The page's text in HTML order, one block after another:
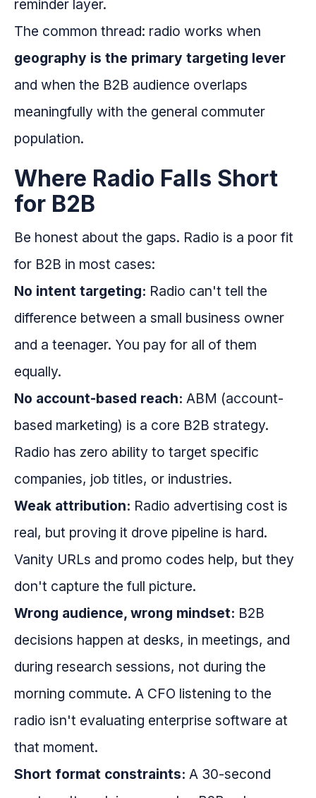
reminder layer.
The common thread: radio works when
geography is the primary targeting lever
and when the B2B audience overlaps
meaningfully with the general commuter
population.
Where Radio Falls Short
for B2B
Be honest about the gaps. Radio is a poor fit
for B2B in most cases:
No intent targeting: Radio can't tell the
difference between a small business owner
and a teenager. You pay for all of them
equally.
No account-based reach: ABM (account-
based marketing) is a core B2B strategy.
Radio has zero ability to target specific
companies, job titles, or industries.
Weak attribution: Radio advertising cost is
real, but proving it drove pipeline is hard.
Vanity URLs and promo codes help, but they
don't capture the full picture.
Wrong audience, wrong mindset: B2B
decisions happen at desks, in meetings, and
during research sessions, not during the
morning commute. A CFO listening to the
radio isn't evaluating enterprise software at
that moment.
Short format constraints: A 30-second